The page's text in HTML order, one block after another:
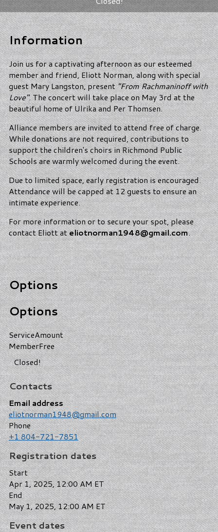
Information
Join us for a captivating afternoon as our esteemed
member and friend, Eliott Norman, along with special
guest Mary Langston, present"From Rachmaninoff with
Love". The concert will take place on May 3rd at the
beautiful home of Ulrika and Per Thomsen.
Alliance members are invited to attend free of charge.
While donations are not required, contributions to
support the children's choirs in Richmond Public
Schools are warmly welcomed during the event.
Due to limited space, early registration is encouraged.
Attendance will be capped at 12 guests to ensure an
intimate experience.
For more information or to secure your spot, please
contact Eliott ateliotnorman1948@gmail.com.
Options
Options
ServiceAmount
MemberFree
Closed!
Contacts
Email address
eliotnorman1948@gmail.com
Phone
+1 804-721-7851
Registration dates
Start
Apr 1, 2025, 12:00 AM ET
End
May 1, 2025, 12:00 AM ET
Event dates